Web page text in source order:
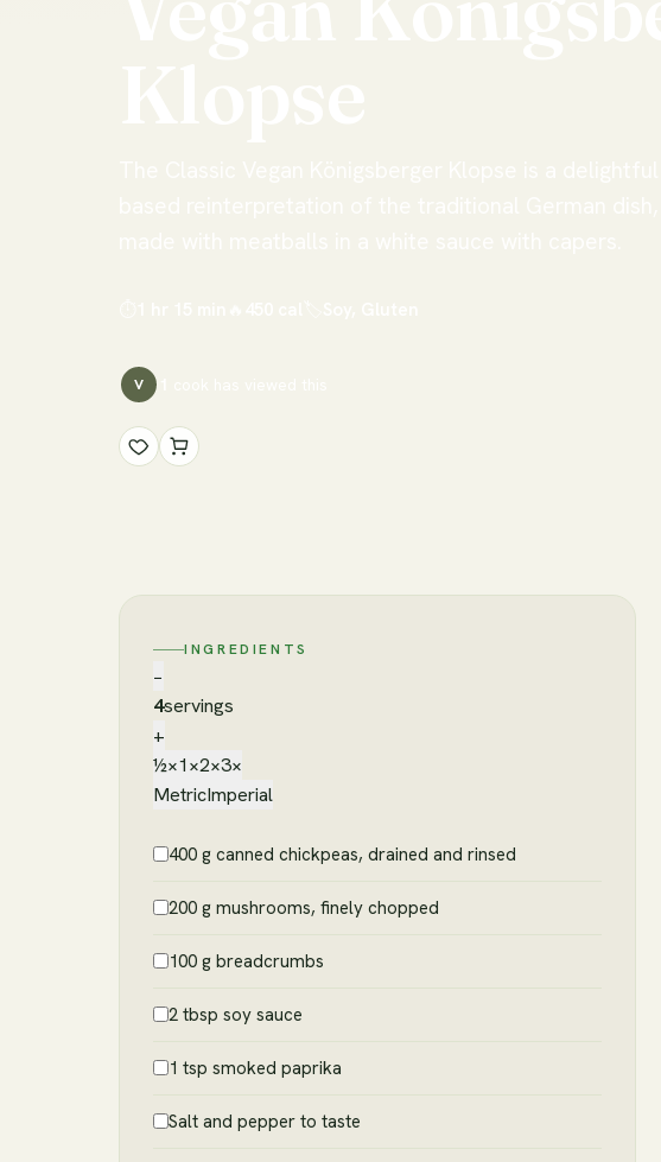
V
INGREDIENTS
−
4servings
+
½×1×2×3×
MetricImperial
400 g canned chickpeas, drained and rinsed
200 g mushrooms, finely chopped
100 g breadcrumbs
2 tbsp soy sauce
1 tsp smoked paprika
Salt and pepper to taste